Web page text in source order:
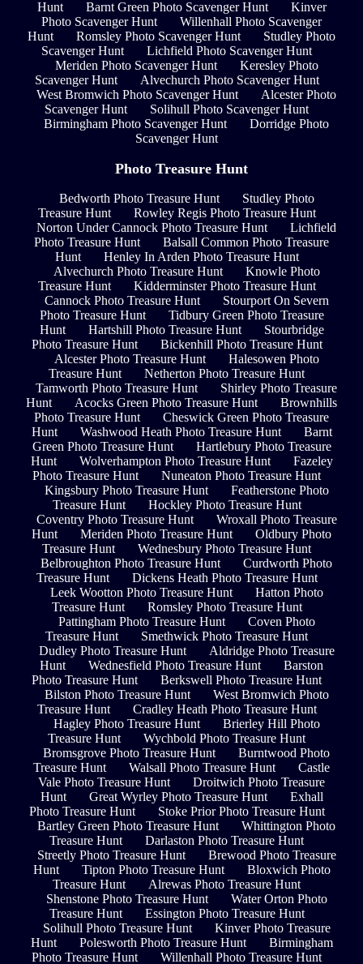
Hunt
Barnt Green Photo Scavenger Hunt
Kinver
Photo Scavenger Hunt
Willenhall Photo Scavenger
Hunt
Romsley Photo Scavenger Hunt
Studley Photo
Scavenger Hunt
Lichfield Photo Scavenger Hunt
Meriden Photo Scavenger Hunt
Keresley Photo
Scavenger Hunt
Alvechurch Photo Scavenger Hunt
West Bromwich Photo Scavenger Hunt
Alcester Photo
Scavenger Hunt
Solihull Photo Scavenger Hunt
Birmingham Photo Scavenger Hunt
Dorridge Photo
Scavenger Hunt
Photo Treasure Hunt
Bedworth Photo Treasure Hunt
Studley Photo
Treasure Hunt
Rowley Regis Photo Treasure Hunt
Norton Under Cannock Photo Treasure Hunt
Lichfield
Photo Treasure Hunt
Balsall Common Photo Treasure
Hunt
Henley In Arden Photo Treasure Hunt
Alvechurch Photo Treasure Hunt
Knowle Photo
Treasure Hunt
Kidderminster Photo Treasure Hunt
Cannock Photo Treasure Hunt
Stourport On Severn
Photo Treasure Hunt
Tidbury Green Photo Treasure
Hunt
Hartshill Photo Treasure Hunt
Stourbridge
Photo Treasure Hunt
Bickenhill Photo Treasure Hunt
Alcester Photo Treasure Hunt
Halesowen Photo
Treasure Hunt
Netherton Photo Treasure Hunt
Tamworth Photo Treasure Hunt
Shirley Photo Treasure
Hunt
Acocks Green Photo Treasure Hunt
Brownhills
Photo Treasure Hunt
Cheswick Green Photo Treasure
Hunt
Washwood Heath Photo Treasure Hunt
Barnt
Green Photo Treasure Hunt
Hartlebury Photo Treasure
Hunt
Wolverhampton Photo Treasure Hunt
Fazeley
Photo Treasure Hunt
Nuneaton Photo Treasure Hunt
Kingsbury Photo Treasure Hunt
Featherstone Photo
Treasure Hunt
Hockley Photo Treasure Hunt
Coventry Photo Treasure Hunt
Wroxall Photo Treasure
Hunt
Meriden Photo Treasure Hunt
Oldbury Photo
Treasure Hunt
Wednesbury Photo Treasure Hunt
Belbroughton Photo Treasure Hunt
Curdworth Photo
Treasure Hunt
Dickens Heath Photo Treasure Hunt
Leek Wootton Photo Treasure Hunt
Hatton Photo
Treasure Hunt
Romsley Photo Treasure Hunt
Pattingham Photo Treasure Hunt
Coven Photo
Treasure Hunt
Smethwick Photo Treasure Hunt
Dudley Photo Treasure Hunt
Aldridge Photo Treasure
Hunt
Wednesfield Photo Treasure Hunt
Barston
Photo Treasure Hunt
Berkswell Photo Treasure Hunt
Bilston Photo Treasure Hunt
West Bromwich Photo
Treasure Hunt
Cradley Heath Photo Treasure Hunt
Hagley Photo Treasure Hunt
Brierley Hill Photo
Treasure Hunt
Wychbold Photo Treasure Hunt
Bromsgrove Photo Treasure Hunt
Burntwood Photo
Treasure Hunt
Walsall Photo Treasure Hunt
Castle
Vale Photo Treasure Hunt
Droitwich Photo Treasure
Hunt
Great Wyrley Photo Treasure Hunt
Exhall
Photo Treasure Hunt
Stoke Prior Photo Treasure Hunt
Bartley Green Photo Treasure Hunt
Whittington Photo
Treasure Hunt
Darlaston Photo Treasure Hunt
Streetly Photo Treasure Hunt
Brewood Photo Treasure
Hunt
Tipton Photo Treasure Hunt
Bloxwich Photo
Treasure Hunt
Alrewas Photo Treasure Hunt
Shenstone Photo Treasure Hunt
Water Orton Photo
Treasure Hunt
Essington Photo Treasure Hunt
Solihull Photo Treasure Hunt
Kinver Photo Treasure
Hunt
Polesworth Photo Treasure Hunt
Birmingham
Photo Treasure Hunt
Willenhall Photo Treasure Hunt